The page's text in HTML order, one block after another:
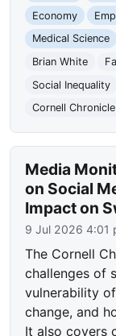
Economy
Medical Science
Brian White
Social Inequality
Cornell Chronicle
Media
on Social
Impact on
9 Jul 2026 4:01
The Cornell
challenges of
vulnerability
change, and
It also covers